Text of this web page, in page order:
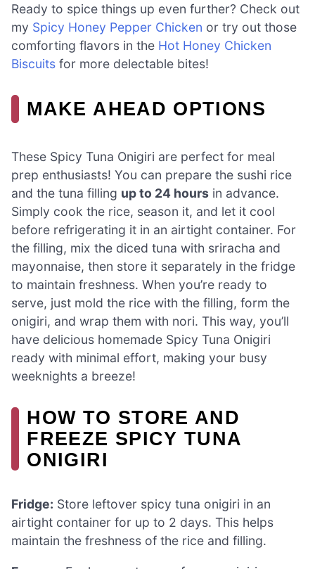
Ready to spice things up even further? Check out
my Spicy Honey Pepper Chicken or try out those
comforting flavors in the Hot Honey Chicken
Biscuits for more delectable bites!
MAKE AHEAD OPTIONS
These Spicy Tuna Onigiri are perfect for meal
prep enthusiasts! You can prepare the sushi rice
and the tuna filling up to 24 hours in advance.
Simply cook the rice, season it, and let it cool
before refrigerating it in an airtight container. For
the filling, mix the diced tuna with sriracha and
mayonnaise, then store it separately in the fridge
to maintain freshness. When you’re ready to
serve, just mold the rice with the filling, form the
onigiri, and wrap them with nori. This way, you’ll
have delicious homemade Spicy Tuna Onigiri
ready with minimal effort, making your busy
weeknights a breeze!
HOW TO STORE AND
FREEZE SPICY TUNA
ONIGIRI
Fridge: Store leftover spicy tuna onigiri in an
airtight container for up to 2 days. This helps
maintain the freshness of the rice and filling.